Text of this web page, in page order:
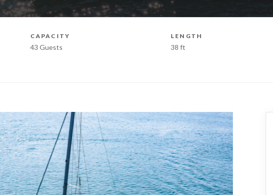
CAPACITY
43 Guests
LENGTH
38 ft